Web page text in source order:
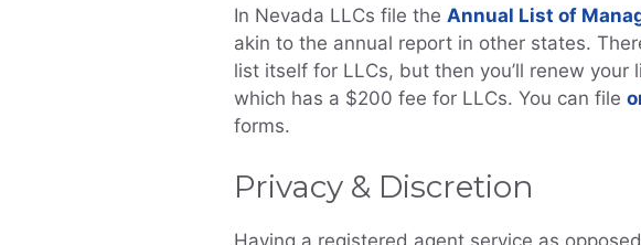
In Nevada LLCs file the Annual List of
akin to the annual report in other states.
list itself for LLCs, but then you’ll renew your
which has a $200 fee for LLCs. You can file
forms.
Privacy & Discretion
Having a registered agent service as